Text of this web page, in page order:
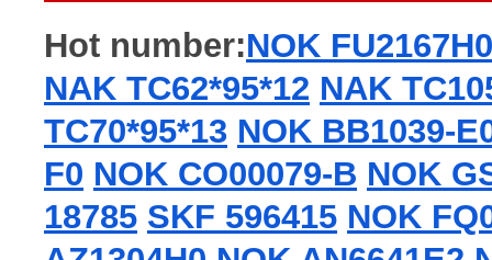
Hot number:NOK FU2167H0
NAK TC62*95*12 NAK
TC70*95*13 NOK BB1039-
F0 NOK CO00079-B NOK
18785 SKF 596415 NOK